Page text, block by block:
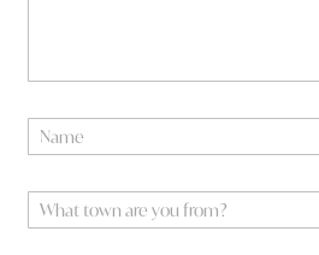
u
N
a
e
W
h